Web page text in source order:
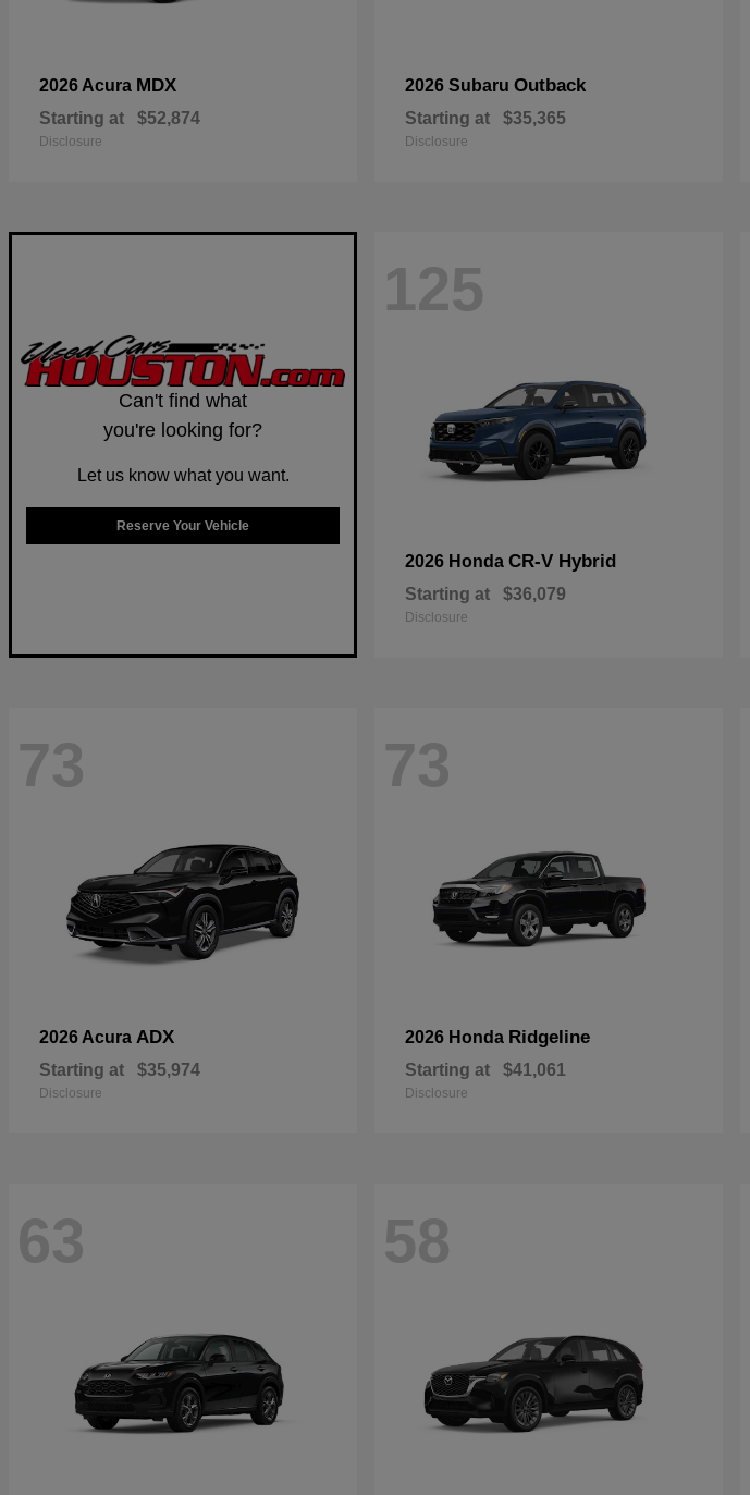
2026 Acura MDX
Starting at $52,874
Disclosure
2026 Subaru Outback
Starting at $35,365
Disclosure
Can't find what
you're looking for?
Let us know what you want.
Reserve Your Vehicle
125
2026 Honda CR-V Hybrid
Starting at $36,079
Disclosure
73
2026 Acura ADX
Starting at $35,974
Disclosure
73
2026 Honda Ridgeline
Starting at $41,061
Disclosure
63 58